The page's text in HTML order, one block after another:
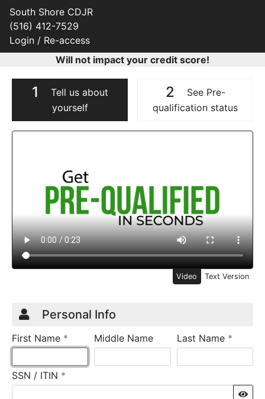
South Shore CDJR
(516) 412-7529
Login / Re-access
Will not impact your credit score!
1
Tell us about
yourself
2
See Pre-
qualification status
Video Panel
Video Text Version
Credit Application
Page 1
Personal Info
First Name * requiredMiddle Name Last Name *
SSN / ITIN *